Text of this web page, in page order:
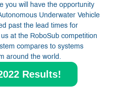
you will have the opportunity
Underwater Vehicle
past the lead times for
at the RoboSub competition
compares to systems
around the world.
Results!